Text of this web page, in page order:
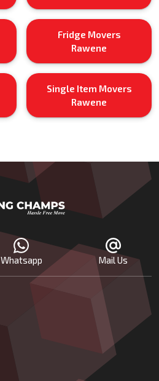
Fridge Movers
Rawene
Single Item Movers
Rawene
Whatsapp Mail Us